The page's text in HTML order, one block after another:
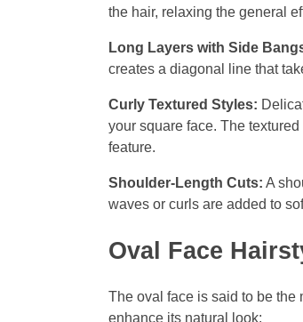
the hair, relaxing the general
Long Layers with Side
creates a diagonal line that
Curly Textured Styles:
your square face. The
feature.
Shoulder-Length Cuts: A
waves or curls are added to
Oval Face
The oval face is said to be the
enhance its natural look: